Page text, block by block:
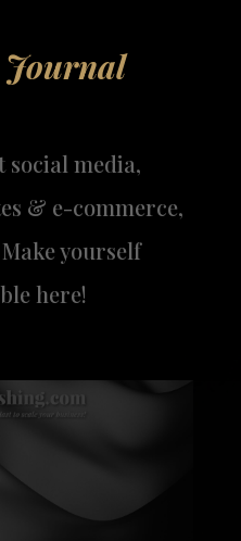
Journal
social media,
& e-commerce,
yourself
here!